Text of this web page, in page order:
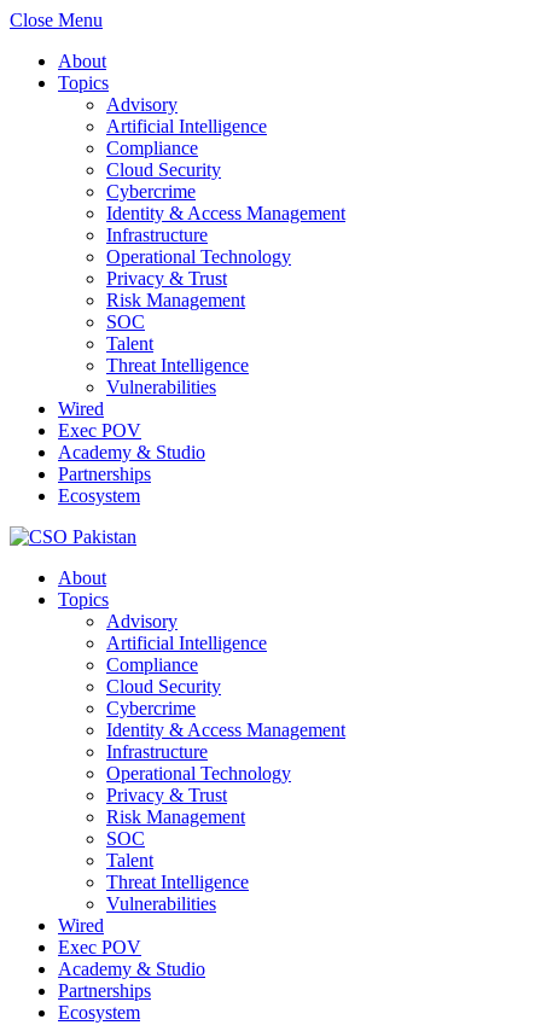
Close Menu
About
Topics
Advisory
Artificial Intelligence
Compliance
Cloud Security
Cybercrime
Identity & Access Management
Infrastructure
Operational Technology
Privacy & Trust
Risk Management
SOC
Talent
Threat Intelligence
Vulnerabilities
Wired
Exec POV
Academy & Studio
Partnerships
Ecosystem
About
Topics
Advisory
Artificial Intelligence
Compliance
Cloud Security
Cybercrime
Identity & Access Management
Infrastructure
Operational Technology
Privacy & Trust
Risk Management
SOC
Talent
Threat Intelligence
Vulnerabilities
Wired
Exec POV
Academy & Studio
Partnerships
Ecosystem